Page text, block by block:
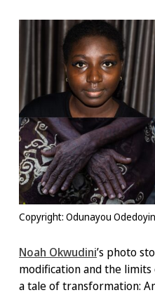
Copyright: Odunayou Odedoyin
Noah Okwudini’s photo
modification and the
a tale of transformation: